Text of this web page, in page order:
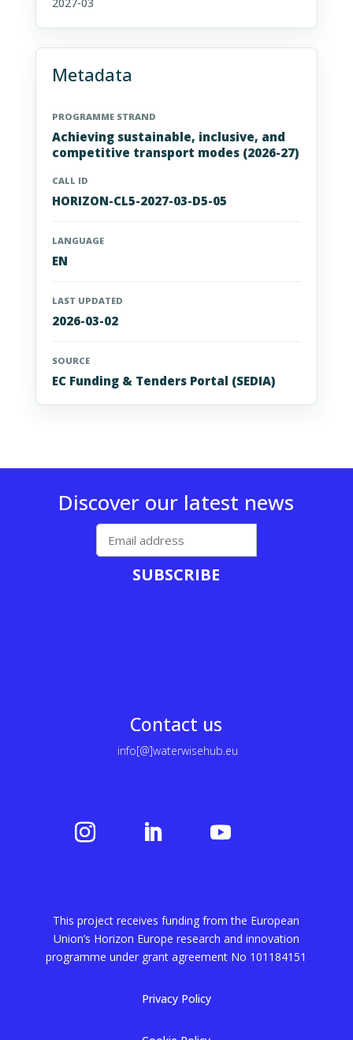
Metadata
PROGRAMME STRAND
Achieving sustainable, inclusive, and
competitive transport modes (2026-27)
CALL ID
HORIZON-CL5-2027-03-D5-05
LANGUAGE
EN
LAST UPDATED
2026-03-02
SOURCE
EC Funding & Tenders Portal (SEDIA)
Discover our latest news
SUBSCRIBE
Contact us
info[@]waterwisehub.eu
This project receives funding from the European
Union’s Horizon Europe research and innovation
programme under grant agreement No 101184151
Privacy Policy